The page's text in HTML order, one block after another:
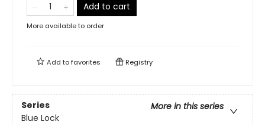
Add to cart
More available to order
Add tofavorites Registry
Series
More in this series
Blue Lock